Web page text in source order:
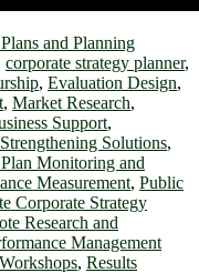
and Planning
corporate strategy planner,
, Evaluation Design,
, Market Research,
Support,
Solutions,
Monitoring and
Measurement, Public
Corporate Strategy
Research and
Management
, Results